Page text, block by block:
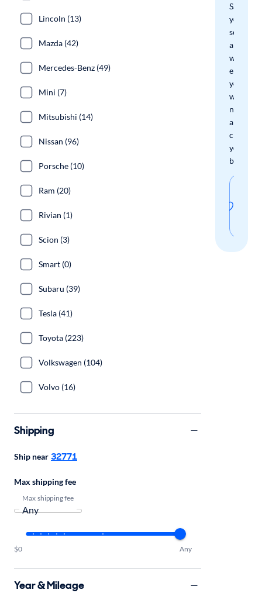
Save
your
search
and
we'll
email
you
when
new
arrivals
check
your
boxes.
Lincoln (13)
Mazda (42)
Mercedes-Benz (49)
Mini (7)
Mitsubishi (14)
Nissan (96)
Porsche (10)
Ram (20)
Rivian (1)
Scion (3)
Smart (0)
Subaru (39)
Tesla (41)
Toyota (223)
Volkswagen (104)
Volvo (16)
Shipping
Ship near 32771
Max shipping fee
Max shipping fee
$0 Any
Year & Mileage